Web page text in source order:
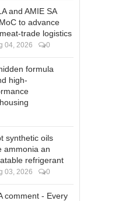
and AMIE SA
to advance
meat-trade logistics
04, 2026 0
formula
high-
synthetic oils
ammonia an
refrigerant
03, 2026 0
comment - Every